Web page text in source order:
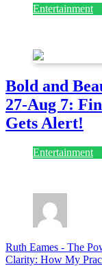
Entertainment
Bold and
27-Aug 7:
Gets Alert!
Entertainment
Ruth Eames - The
Clarity: How My